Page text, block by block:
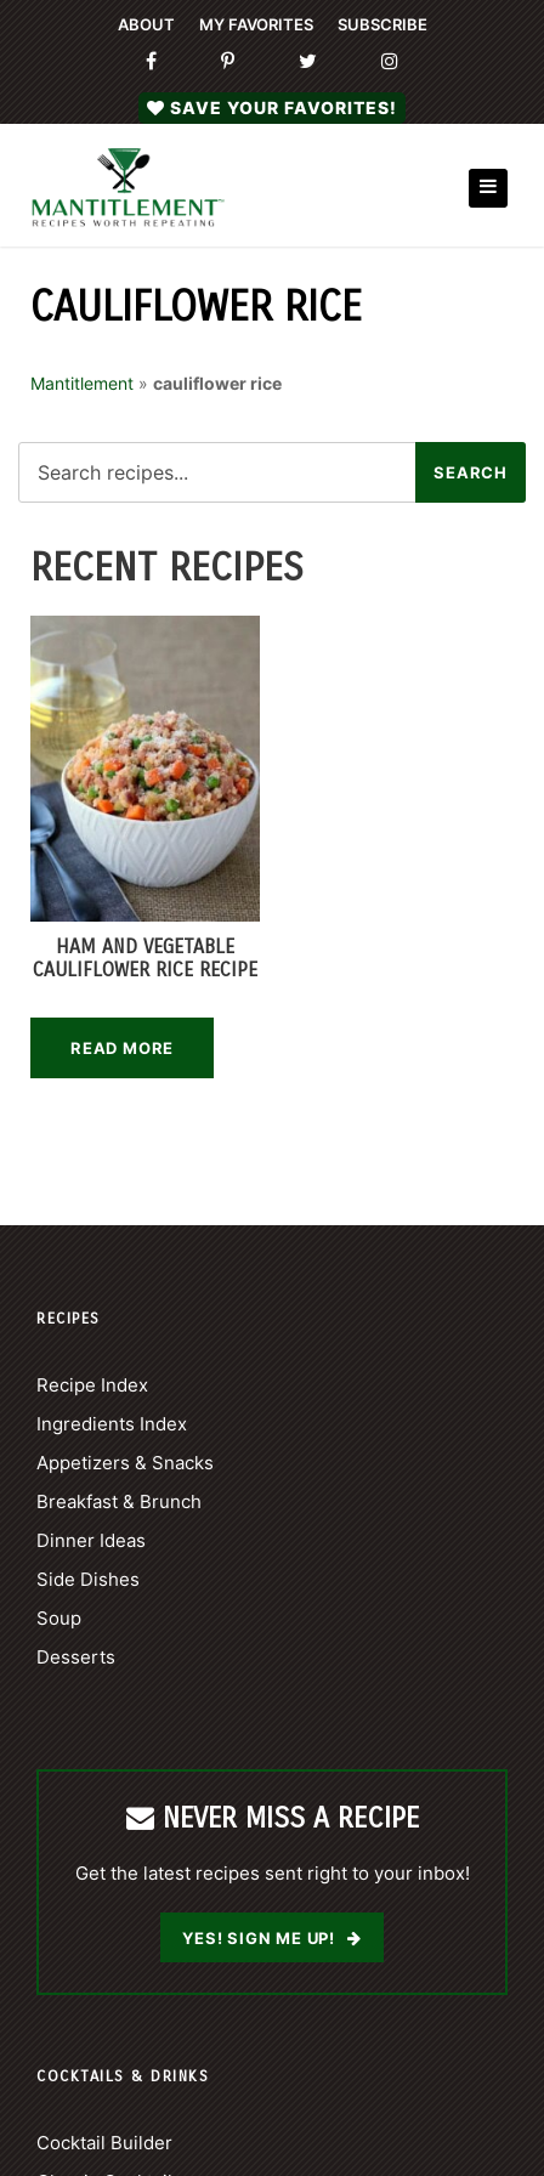
ABOUT MY FAVORITES SUBSCRIBE
SAVE YOUR FAVORITES!
CAULIFLOWER RICE
Mantitlement » cauliflower rice
RECENT RECIPES
HAM AND VEGETABLE
CAULIFLOWER RICE RECIPE
READ MORE
RECIPES
Recipe Index
Ingredients Index
Appetizers & Snacks
Breakfast & Brunch
Dinner Ideas
Side Dishes
Soup
Desserts
NEVER MISS A RECIPE
Get the latest recipes sent right to your inbox!
YES! SIGN ME UP!
COCKTAILS & DRINKS
Cocktail Builder